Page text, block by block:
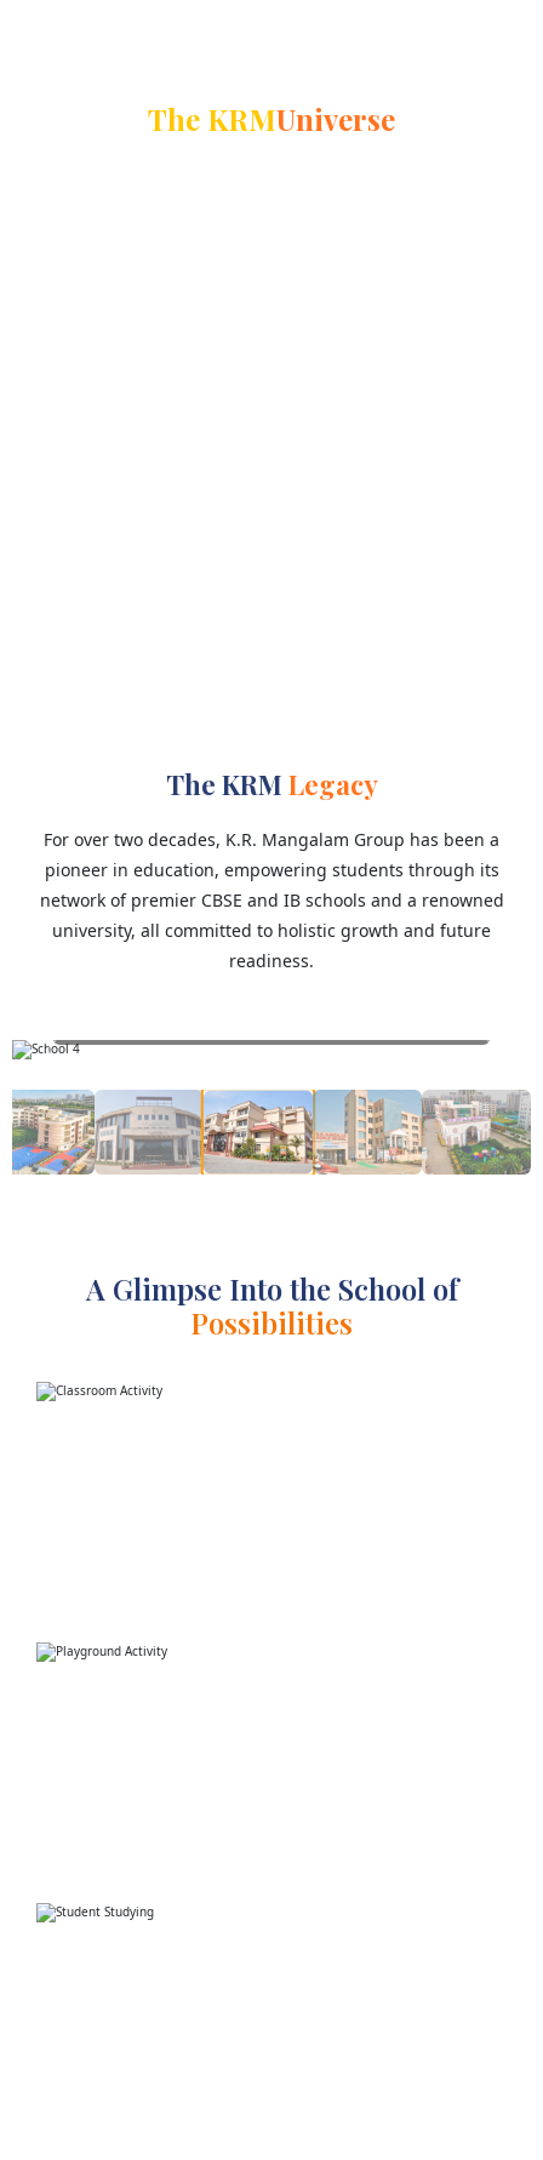
The KRMUniverse
The KRM Legacy
For over two decades, K.R. Mangalam Group has been a
pioneer in education, empowering students through its
network of premier CBSE and IB schools and a renowned
university, all committed to holistic growth and future
readiness.
A Glimpse Into the School of
Possibilities